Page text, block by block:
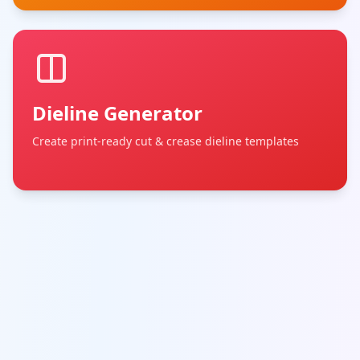
Dieline Generator
Create print-ready cut & crease dieline templates